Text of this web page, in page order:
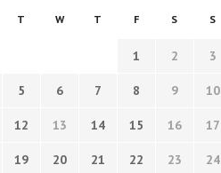
T W T F S S
1 2 3
5 6 7 8 9 10
12 13 14 15 16 17
19 20 21 22 23 24